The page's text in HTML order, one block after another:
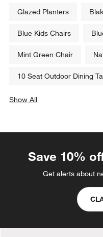
Glazed Planters
Blue Kids Chairs
Mint Green Chair
10 Seat Outdoor Dining
Show All
Save 10%
Get alerts about